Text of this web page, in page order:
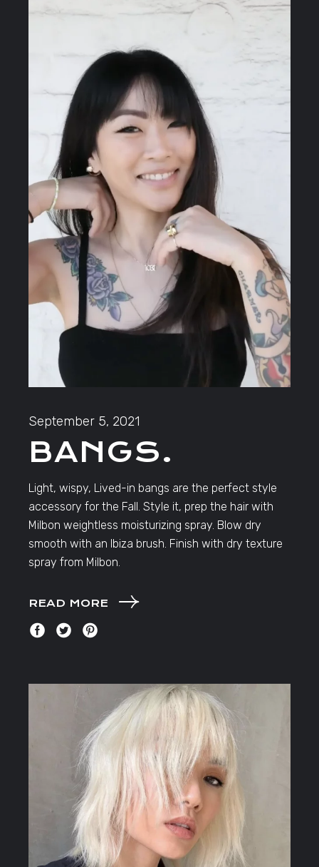
September 5, 2021
BANGS.
Light, wispy, Lived-in bangs are the perfect style
accessory for the Fall. Style it, prep the hair with
Milbon weightless moisturizing spray. Blow dry
smooth with an Ibiza brush. Finish with dry texture
spray from Milbon.
READ MORE